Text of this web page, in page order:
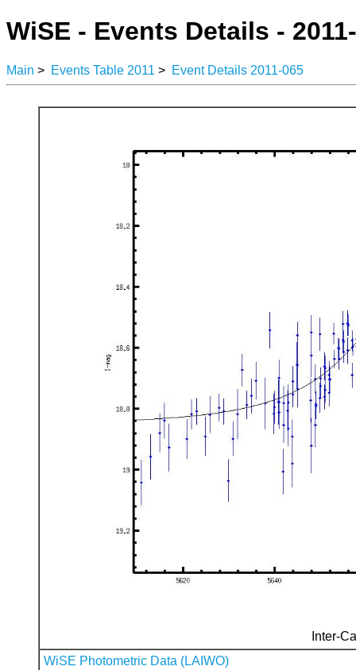
WiSE - Events Details -
Main > Events Table 2011 > Event Details 2011-065
Inter-
WiSE Photometric Data (LAIWO)